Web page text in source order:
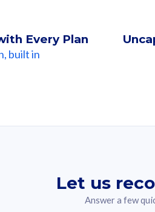
Every Plan
built in
Let us
Answer a few